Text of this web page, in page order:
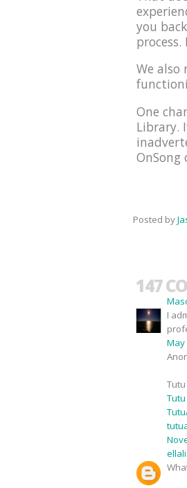
you
We also
One
Library.
Posted by
147
I
May